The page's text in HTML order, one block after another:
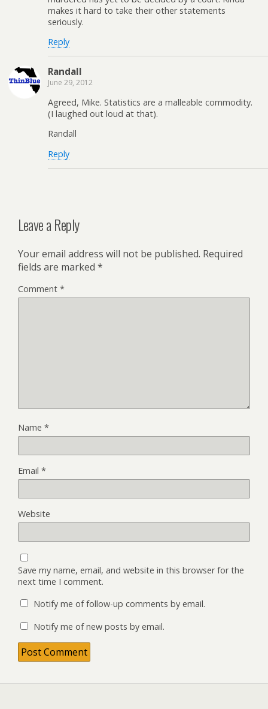
makes it hard to take their other statements
seriously.
Reply
Randall
June 29, 2012
Agreed, Mike. Statistics are a malleable commodity.
(I laughed out loud at that).
Randall
Reply
Leave a Reply
Your email address will not be published. Required
fields are marked *
Comment *
Name *
Email *
Website
Save my name, email, and website in this browser for the
next time I comment.
Notify me of follow-up comments by email.
Notify me of new posts by email.